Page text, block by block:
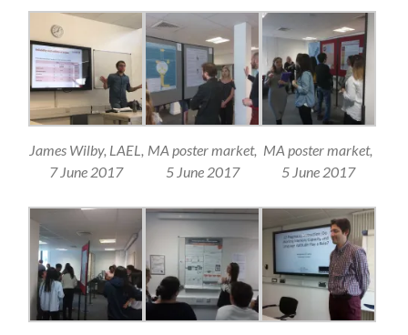
James Wilby, LAEL,
7 June 2017
MA poster market,
5 June 2017
MA poster market,
5 June 2017